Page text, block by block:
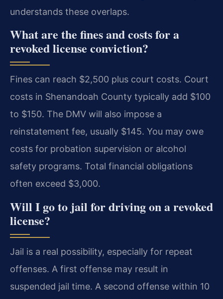
understands these overlaps.
What are the fines and costs for a
revoked license conviction?
Fines can reach $2,500 plus court costs. Court
costs in Shenandoah County typically add $100
to $150. The DMV will also impose a
reinstatement fee, usually $145. You may owe
costs for probation supervision or alcohol
safety programs. Total financial obligations
often exceed $3,000.
Will I go to jail for driving on a revoked
license?
Jail is a real possibility, especially for repeat
offenses. A first offense may result in
suspended jail time. A second offense within 10